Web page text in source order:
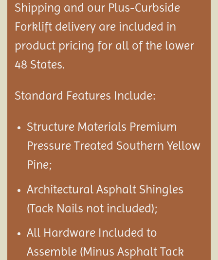
Shipping and our Plus-Curbside
Forklift delivery are included in
product pricing for all of the lower
48 States.
Standard Features Include:
Structure Materials Premium
Pressure Treated Southern Yellow
Pine;
Architectural Asphalt Shingles
(Tack Nails not included);
All Hardware Included to
Assemble (Minus Asphalt Tack